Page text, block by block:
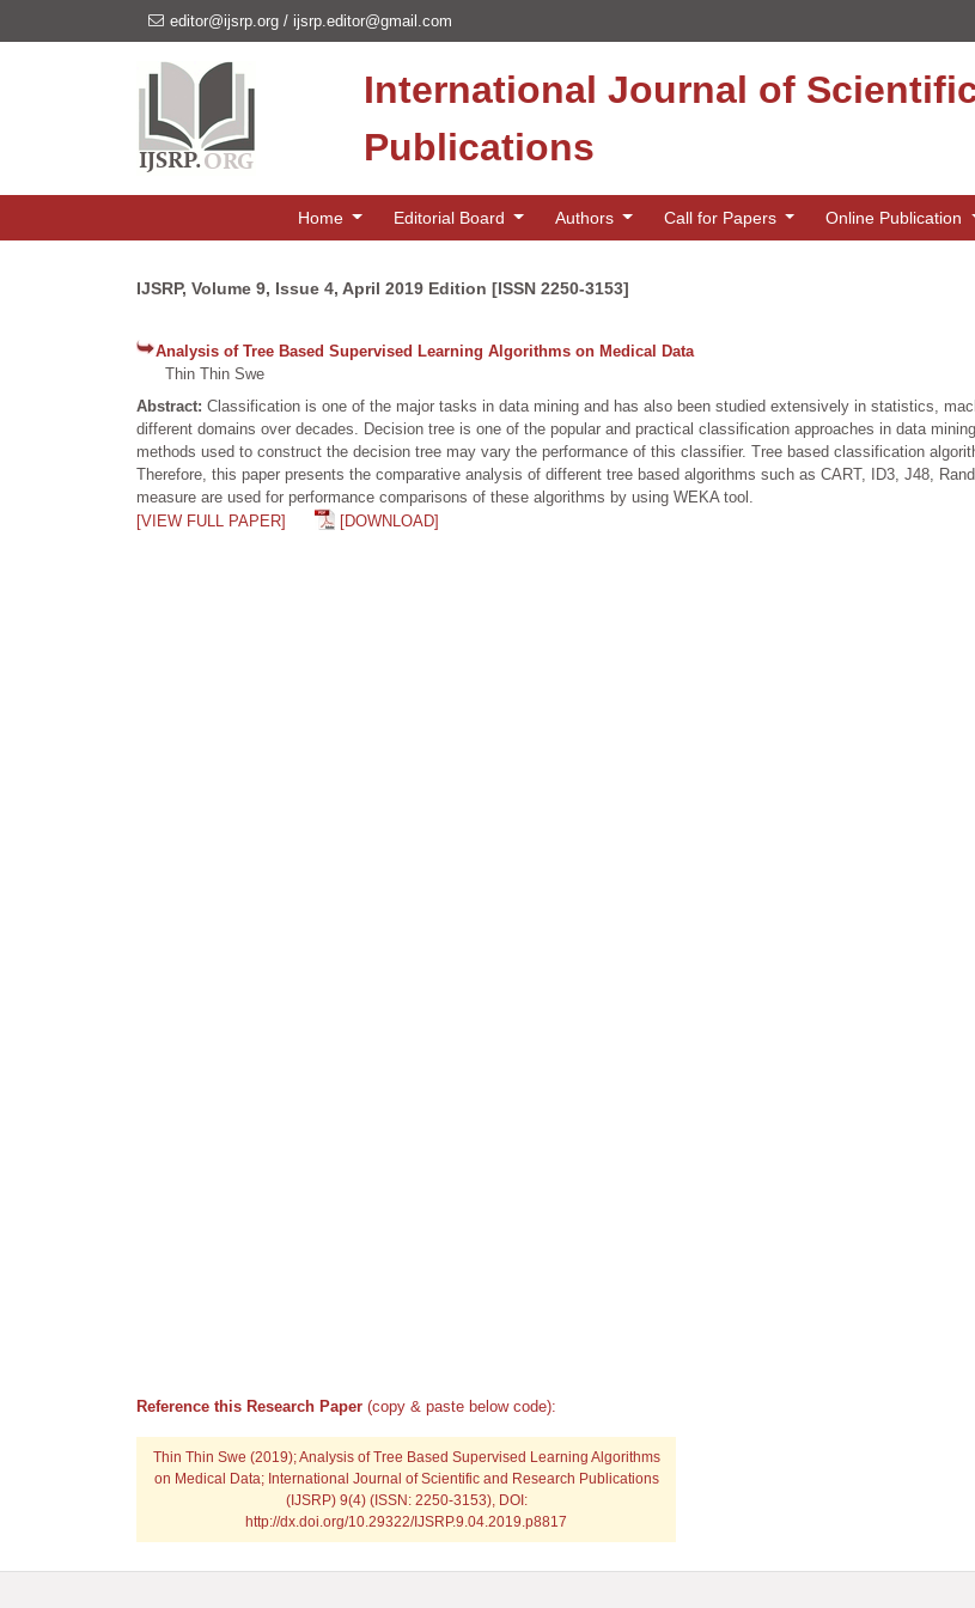
editor@ijsrp.org / ijsrp.editor@gmail.com
International Journal of
Publications
Home Editorial Board Authors Call for Papers Online Publication
IJSRP, Volume 9, Issue 4, April 2019 Edition [ISSN 2250-3153]
Analysis of Tree Based Supervised Learning Algorithms on Medical Data
Thin Thin Swe
Abstract: Classification is one of the major tasks in data mining and has also been studied extensively in statistics,
different domains over decades. Decision tree is one of the popular and practical classification approaches in data
methods used to construct the decision tree may vary the performance of this classifier. Tree based classification
Therefore, this paper presents the comparative analysis of different tree based algorithms such as CART, ID3, J48,
measure are used for performance comparisons of these algorithms by using WEKA tool.
[VIEW FULL PAPER]
[DOWNLOAD]
Reference this Research Paper (copy & paste below code):
Thin Thin Swe (2019); Analysis of Tree Based Supervised Learning Algorithms
on Medical Data; International Journal of Scientific and Research Publications
(IJSRP) 9(4) (ISSN: 2250-3153), DOI:
http://dx.doi.org/10.29322/IJSRP.9.04.2019.p8817